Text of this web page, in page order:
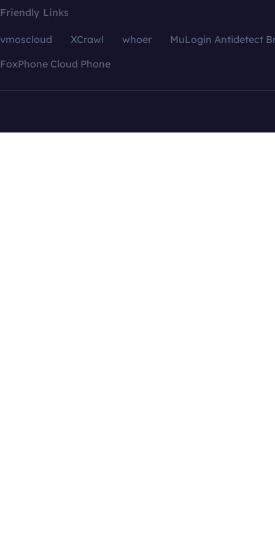
Friendly Links
vmoscloud XCrawl whoer
MuLogin Antidetect
FoxPhone Cloud Phone